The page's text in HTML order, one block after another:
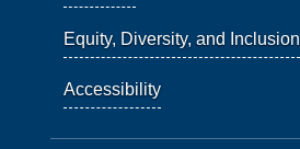
Equity, Diversity, and Inclusion
Accessibility